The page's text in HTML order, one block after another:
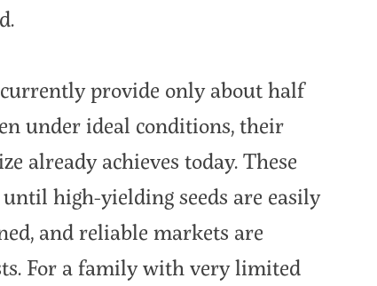
provide only about half
under ideal conditions, their
already achieves today. These
high-yielding seeds are easily
and reliable markets are
For a family with very limited